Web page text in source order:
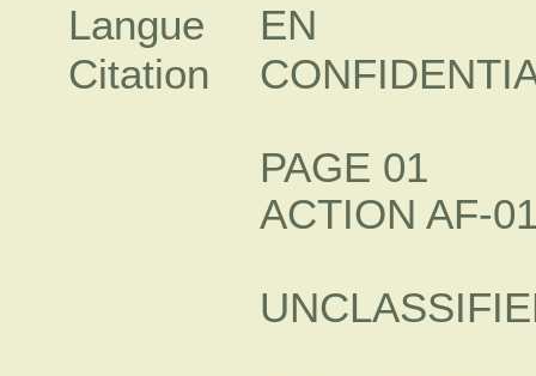
Langue
EN
Citation
PAGE 01
ACTION AF-